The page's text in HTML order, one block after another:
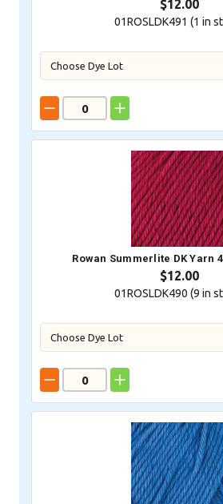
$12.00
01ROSLDK491 (1 in
Rowan Summerlite DK Yarn
$12.00
01ROSLDK490 (9 in